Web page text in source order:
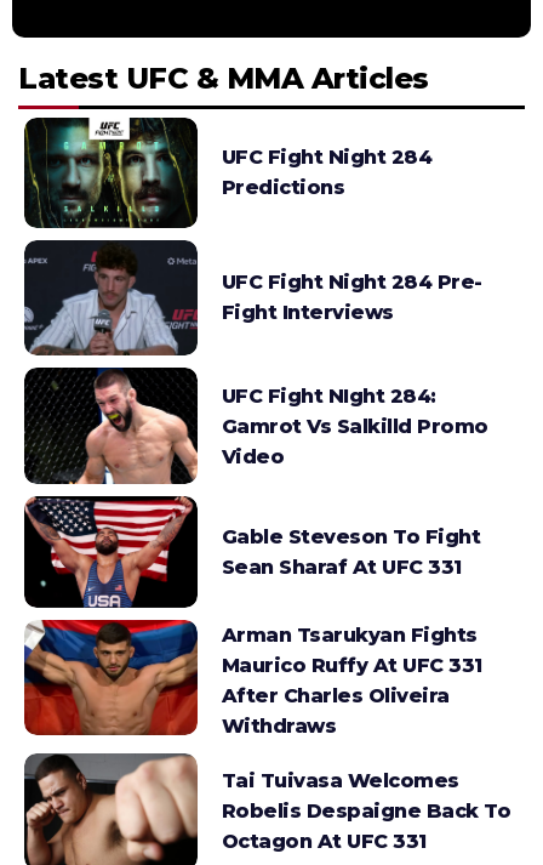
Latest UFC & MMA Articles
UFC Fight Night 284
Predictions
UFC Fight Night 284 Pre-
Fight Interviews
UFC Fight NIght 284:
Gamrot Vs Salkilld Promo
Video
Gable Steveson To Fight
Sean Sharaf At UFC 331
Arman Tsarukyan Fights
Maurico Ruffy At UFC 331
After Charles Oliveira
Withdraws
Tai Tuivasa Welcomes
Robelis Despaigne Back To
Octagon At UFC 331